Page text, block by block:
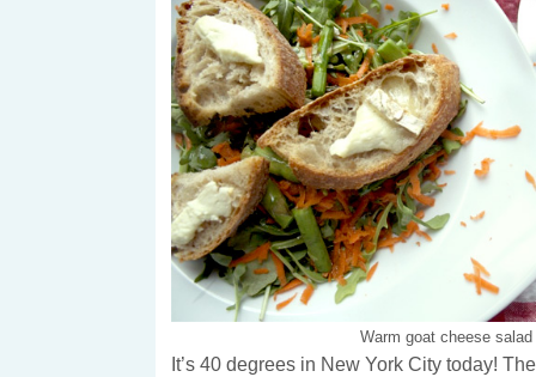
Warm goat cheese salad
It’s 40 degrees in New York City today!